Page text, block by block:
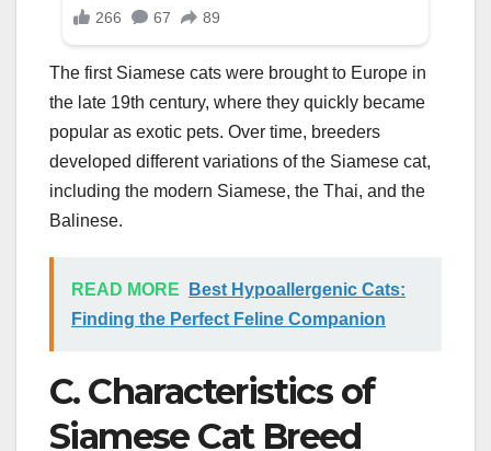
The first Siamese cats were brought to Europe in
the late 19th century, where they quickly became
popular as exotic pets. Over time, breeders
developed different variations of the Siamese cat,
including the modern Siamese, the Thai, and the
Balinese.
READ MORE
Best Hypoallergenic Cats:
Finding the Perfect Feline Companion
C. Characteristics of
Siamese Cat Breed